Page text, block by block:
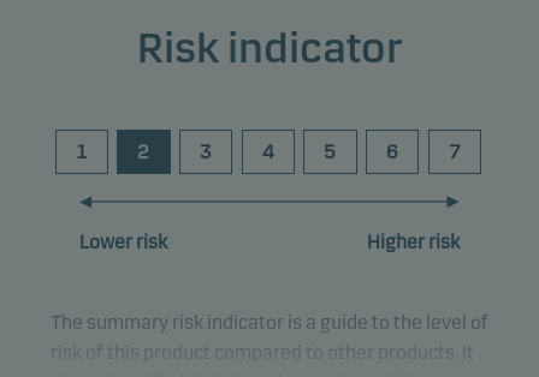
Risk indicator
1 2 3 4 5 6 7
Lower risk Higher risk
The summary risk indicator is a guide to the level of
risk of this product compared to other products. It